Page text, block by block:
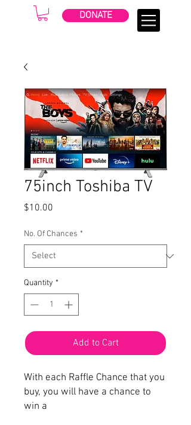
DONATE
75inch Toshiba TV
$10.00
No. Of Chances *
Quantity *
Add to Cart
With each Raffle Chance that you
buy, you will have a chance to
win a